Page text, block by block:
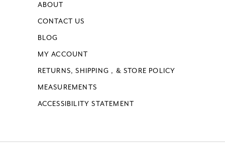
ABOUT
CONTACT US
BLOG
MY ACCOUNT
RETURNS, SHIPPING , & STORE POLICY
MEASUREMENTS
ACCESSIBILITY STATEMENT